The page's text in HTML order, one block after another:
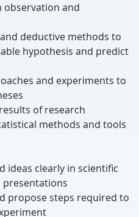
observation and
deductive methods to
hypothesis and predict
and experiments to
of research
methods and tools
ideas clearly in scientific
propose steps required to